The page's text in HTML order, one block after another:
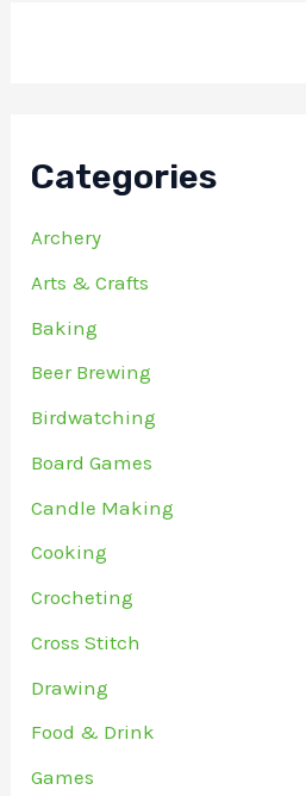
Categories
Archery
Arts & Crafts
Baking
Beer Brewing
Birdwatching
Board Games
Candle Making
Cooking
Crocheting
Cross Stitch
Drawing
Food & Drink
Games